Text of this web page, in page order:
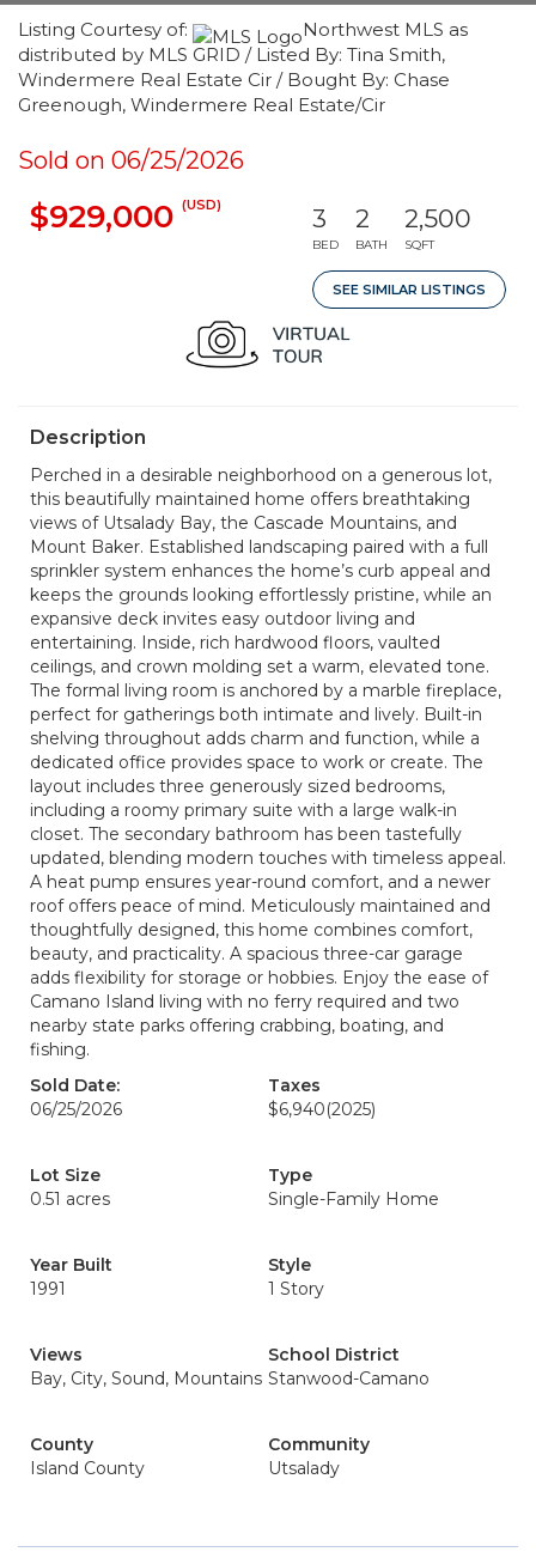
Listing Courtesy of:
Northwest MLS as
distributed by MLS GRID / Listed By: Tina Smith,
Windermere Real Estate Cir / Bought By: Chase
Greenough, Windermere Real Estate/Cir
Sold on 06/25/2026
$929,000 (USD) 3
BED
2
BATH
2,500
SQFT
SEE SIMILAR LISTINGS
Description
Perched in a desirable neighborhood on a generous lot,
this beautifully maintained home offers breathtaking
views of Utsalady Bay, the Cascade Mountains, and
Mount Baker. Established landscaping paired with a full
sprinkler system enhances the home’s curb appeal and
keeps the grounds looking effortlessly pristine, while an
expansive deck invites easy outdoor living and
entertaining. Inside, rich hardwood floors, vaulted
ceilings, and crown molding set a warm, elevated tone.
The formal living room is anchored by a marble fireplace,
perfect for gatherings both intimate and lively. Built-in
shelving throughout adds charm and function, while a
dedicated office provides space to work or create. The
layout includes three generously sized bedrooms,
including a roomy primary suite with a large walk-in
closet. The secondary bathroom has been tastefully
updated, blending modern touches with timeless appeal.
A heat pump ensures year-round comfort, and a newer
roof offers peace of mind. Meticulously maintained and
thoughtfully designed, this home combines comfort,
beauty, and practicality. A spacious three-car garage
adds flexibility for storage or hobbies. Enjoy the ease of
Camano Island living with no ferry required and two
nearby state parks offering crabbing, boating, and
fishing.
Sold Date:
06/25/2026
Taxes
$6,940(2025)
Lot Size
0.51 acres
Type
Single-Family Home
Year Built
1991
Style
1 Story
Views
Bay, City, Sound, Mountains
School District
Stanwood-Camano
County
Island County
Community
Utsalady